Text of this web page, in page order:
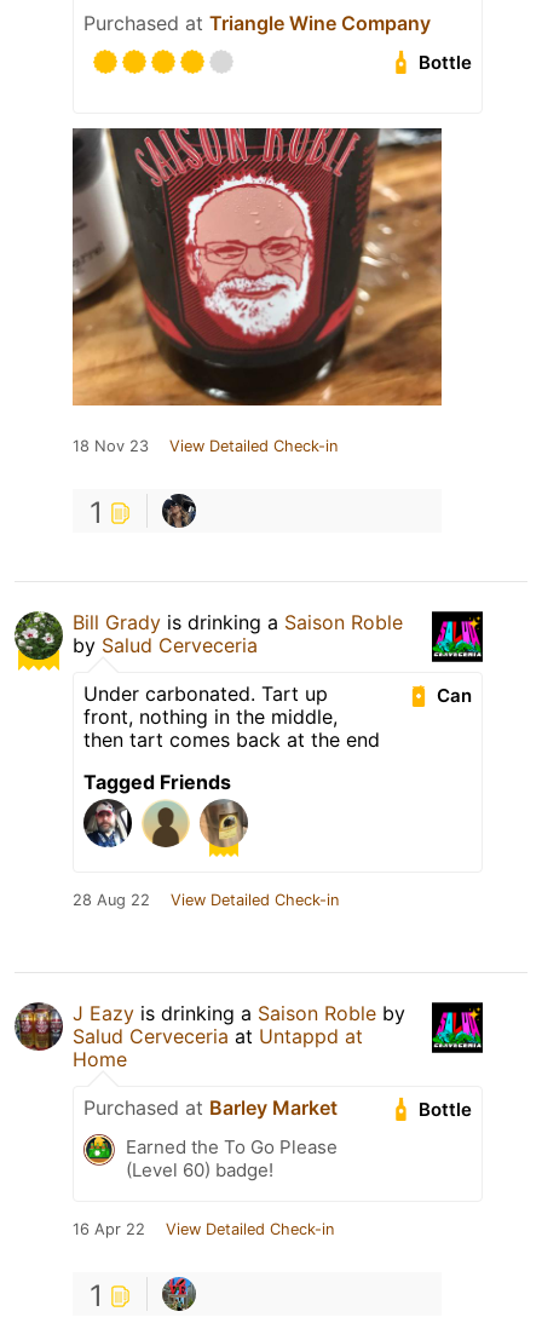
Purchased at Triangle Wine Company
Bottle
18 Nov 23 View Detailed Check-in
1
Bill Grady is drinking a Saison Roble
by Salud Cerveceria
Can
Under carbonated. Tart up
front, nothing in the middle,
then tart comes back at the end
Tagged Friends
28 Aug 22 View Detailed Check-in
J Eazy is drinking a Saison Roble by
Salud Cerveceria at Untappd at
Home
Bottle
Purchased at Barley Market
Earned the To Go Please
(Level 60) badge!
16 Apr 22 View Detailed Check-in
1